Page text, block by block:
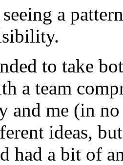
a
to take
a team
and me (in
ideas,
had a bit of